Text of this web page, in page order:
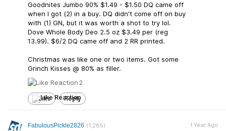
Goodnites Jumbo 90% $1.49 - $1.50 DQ came off
when I got (2) in a buy. DQ didn't come off on buy
with (1) GN, but it was worth a shot to try lol.
Dove Whole Body Deo 2.5 oz $3.49 per (reg
13.99). $6/2 DQ came off and 2 RR printed.
Christmas was like one or two items. Got some
Grinch Kisses @ 80% as filler.
2
Like Reply
FabulousPickle2826 (1,285) 1 Year Ago